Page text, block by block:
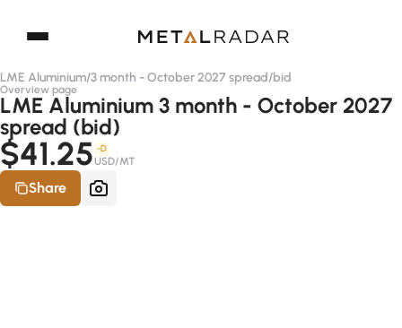
LME Aluminium/3 month - October 2027 spread/bid
Overview page
LME Aluminium 3 month - October 2027
spread (bid)
$41.25 -D
USD/MT
Share